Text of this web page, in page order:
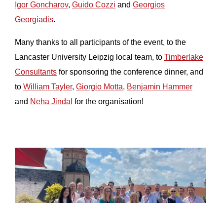
Igor Goncharov, Guido Cozzi and Georgios
Georgiadis.
Many thanks to all participants of the event, to the
Lancaster University Leipzig local team, to Timberlake
Consultants for sponsoring the conference dinner, and
to William Tayler, Giorgio Motta, Benjamin Hammer
and Neha Jindal for the organisation!